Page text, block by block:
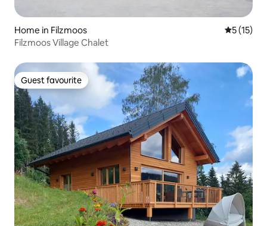
Home in Filzmoos 5 out of 5
5 (15)
Filzmoos Village Chalet
Guest favourite
Guest favourite